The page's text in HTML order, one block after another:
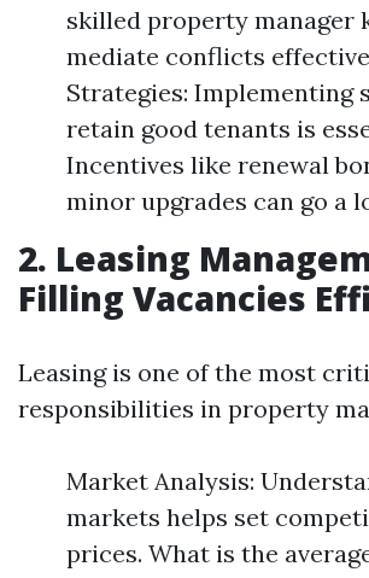
skilled property manager
mediate conflicts
Strategies: Implementing
retain good tenants is
Incentives like renewal
minor upgrades can go a
2. Leasing
Filling Vacancies
Leasing is one of the most
responsibilities in property
Market Analysis:
markets helps set
prices. What is the